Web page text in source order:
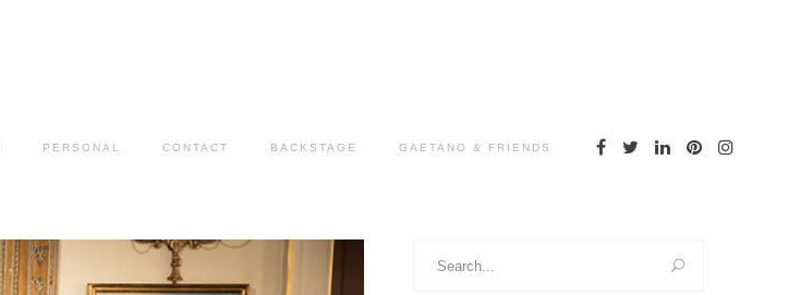
PERSONAL CONTACT BACKSTAGE GAETANO & FRIENDS